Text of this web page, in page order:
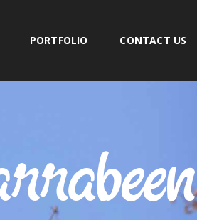
PORTFOLIO CONTACT US